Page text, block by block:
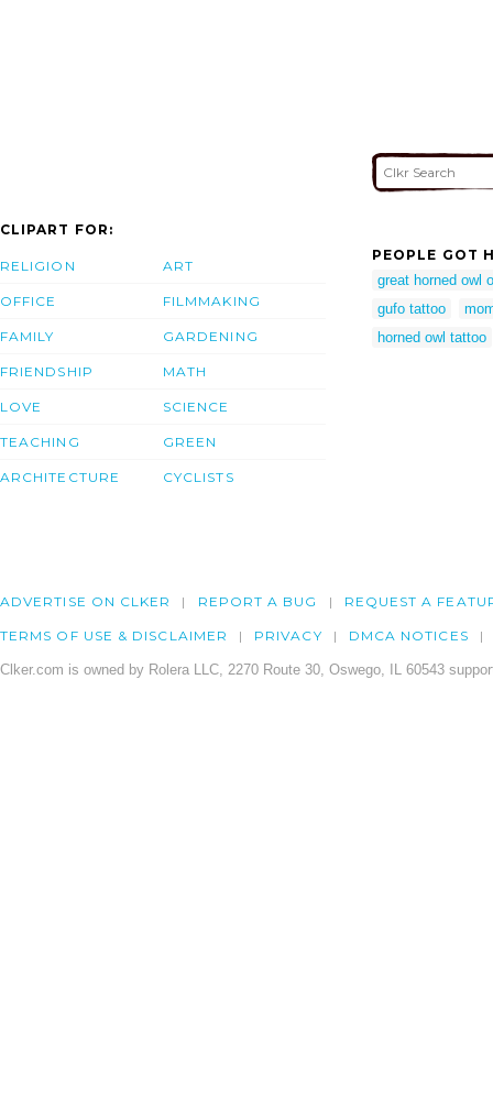
CLIPART FOR:
RELIGION
OFFICE
FAMILY
FRIENDSHIP
LOVE
TEACHING
ARCHITECTURE
ART
FILMMAKING
GARDENING
MATH
SCIENCE
GREEN
CYCLISTS
PEOPLE GOT
great horned owl
gufo tattoo
horned owl tattoo
ADVERTISE ON CLKER REPORT A BUG REQUEST A
TERMS OF USE & DISCLAIMER PRIVACY DMCA NOTICES
Clker.com is owned by Rolera LLC, 2270 Route 30, Oswego, IL 60543